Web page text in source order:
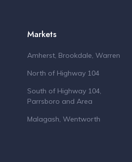
Markets
Amherst, Brookdale, Warren
North of Highway 104
South of Highway 104,
Parrsboro and Area
Malagash, Wentworth